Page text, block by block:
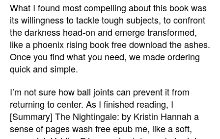
What I found most compelling about this book was
its willingness to tackle tough subjects, to confront
the darkness head-on and emerge transformed,
like a phoenix rising book free download the ashes.
Once you find what you need, we made ordering
quick and simple.
I’m not sure how ball joints can prevent it from
returning to center. As I finished reading, I
[Summary] The Nightingale: by Kristin Hannah a
sense of pages wash free epub me, like a soft,